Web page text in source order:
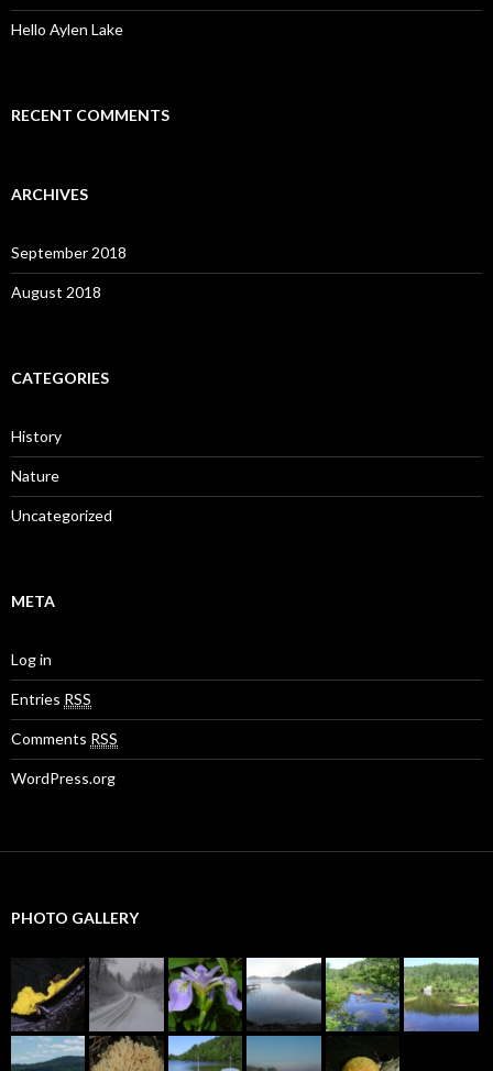
Hello Aylen Lake
RECENT COMMENTS
ARCHIVES
September 2018
August 2018
CATEGORIES
History
Nature
Uncategorized
META
Log in
Entries RSS
Comments RSS
WordPress.org
PHOTO GALLERY